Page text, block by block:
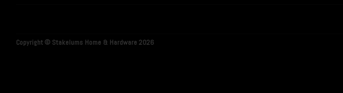
Copyright © Stakelums Home & Hardware 2026